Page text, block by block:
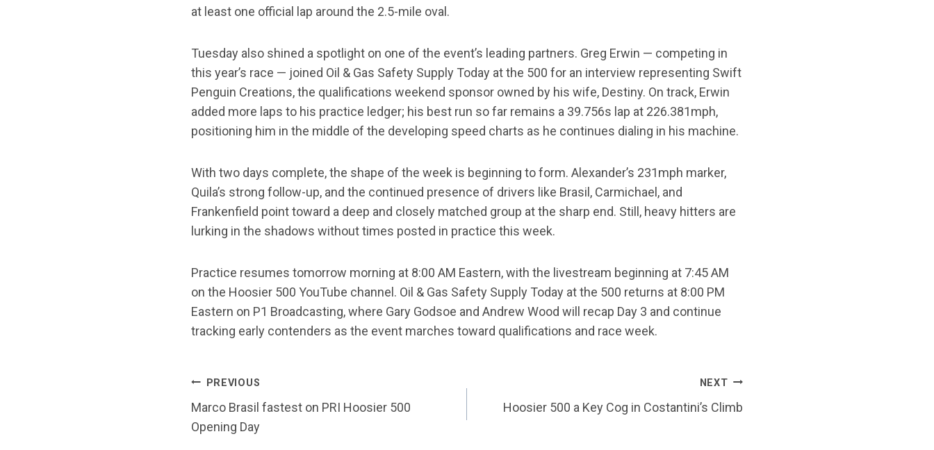
at least one official lap around the 2.5-mile oval.
Tuesday also shined a spotlight on one of the event’s leading partners. Greg Erwin — competing in
this year’s race — joined Oil & Gas Safety Supply Today at the 500 for an interview representing Swift
Penguin Creations, the qualifications weekend sponsor owned by his wife, Destiny. On track, Erwin
added more laps to his practice ledger; his best run so far remains a 39.756s lap at 226.381mph,
positioning him in the middle of the developing speed charts as he continues dialing in his machine.
With two days complete, the shape of the week is beginning to form. Alexander’s 231mph marker,
Quila’s strong follow-up, and the continued presence of drivers like Brasil, Carmichael, and
Frankenfield point toward a deep and closely matched group at the sharp end. Still, heavy hitters are
lurking in the shadows without times posted in practice this week.
Practice resumes tomorrow morning at 8:00 AM Eastern, with the livestream beginning at 7:45 AM
on the Hoosier 500 YouTube channel. Oil & Gas Safety Supply Today at the 500 returns at 8:00 PM
Eastern on P1 Broadcasting, where Gary Godsoe and Andrew Wood will recap Day 3 and continue
tracking early contenders as the event marches toward qualifications and race week.
POST
PREVIOUS
Marco Brasil fastest on PRI Hoosier 500
Opening Day
NEXT
Hoosier 500 a Key Cog in Costantini’s Climb